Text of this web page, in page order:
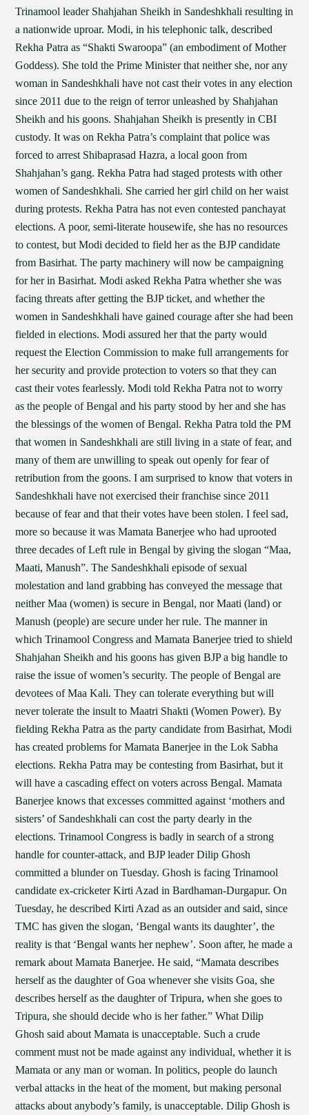
Trinamool leader Shahjahan Sheikh in Sandeshkhali resulting in
a nationwide uproar. Modi, in his telephonic talk, described
Rekha Patra as “Shakti Swaroopa” (an embodiment of Mother
Goddess). She told the Prime Minister that neither she, nor any
woman in Sandeshkhali have not cast their votes in any election
since 2011 due to the reign of terror unleashed by Shahjahan
Sheikh and his goons. Shahjahan Sheikh is presently in CBI
custody. It was on Rekha Patra’s complaint that police was
forced to arrest Shibaprasad Hazra, a local goon from
Shahjahan’s gang. Rekha Patra had staged protests with other
women of Sandeshkhali. She carried her girl child on her waist
during protests. Rekha Patra has not even contested panchayat
elections. A poor, semi-literate housewife, she has no resources
to contest, but Modi decided to field her as the BJP candidate
from Basirhat. The party machinery will now be campaigning
for her in Basirhat. Modi asked Rekha Patra whether she was
facing threats after getting the BJP ticket, and whether the
women in Sandeshkhali have gained courage after she had been
fielded in elections. Modi assured her that the party would
request the Election Commission to make full arrangements for
her security and provide protection to voters so that they can
cast their votes fearlessly. Modi told Rekha Patra not to worry
as the people of Bengal and his party stood by her and she has
the blessings of the women of Bengal. Rekha Patra told the PM
that women in Sandeshkhali are still living in a state of fear, and
many of them are unwilling to speak out openly for fear of
retribution from the goons. I am surprised to know that voters in
Sandeshkhali have not exercised their franchise since 2011
because of fear and that their votes have been stolen. I feel sad,
more so because it was Mamata Banerjee who had uprooted
three decades of Left rule in Bengal by giving the slogan “Maa,
Maati, Manush”. The Sandeshkhali episode of sexual
molestation and land grabbing has conveyed the message that
neither Maa (women) is secure in Bengal, nor Maati (land) or
Manush (people) are secure under her rule. The manner in
which Trinamool Congress and Mamata Banerjee tried to shield
Shahjahan Sheikh and his goons has given BJP a big handle to
raise the issue of women’s security. The people of Bengal are
devotees of Maa Kali. They can tolerate everything but will
never tolerate the insult to Maatri Shakti (Women Power). By
fielding Rekha Patra as the party candidate from Basirhat, Modi
has created problems for Mamata Banerjee in the Lok Sabha
elections. Rekha Patra may be contesting from Basirhat, but it
will have a cascading effect on voters across Bengal. Mamata
Banerjee knows that excesses committed against ‘mothers and
sisters’ of Sandeshkhali can cost the party dearly in the
elections. Trinamool Congress is badly in search of a strong
handle for counter-attack, and BJP leader Dilip Ghosh
committed a blunder on Tuesday. Ghosh is facing Trinamool
candidate ex-cricketer Kirti Azad in Bardhaman-Durgapur. On
Tuesday, he described Kirti Azad as an outsider and said, since
TMC has given the slogan, ‘Bengal wants its daughter’, the
reality is that ‘Bengal wants her nephew’. Soon after, he made a
remark about Mamata Banerjee. He said, “Mamata describes
herself as the daughter of Goa whenever she visits Goa, she
describes herself as the daughter of Tripura, when she goes to
Tripura, she should decide who is her father.” What Dilip
Ghosh said about Mamata is unacceptable. Such a crude
comment must not be made against any individual, whether it is
Mamata or any man or woman. In politics, people do launch
verbal attacks in the heat of the moment, but making personal
attacks about anybody’s family, is unacceptable. Dilip Ghosh is